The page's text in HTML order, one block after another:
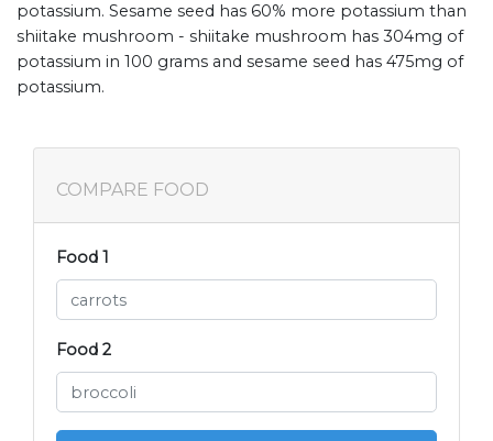
potassium. Sesame seed has 60% more potassium than
shiitake mushroom - shiitake mushroom has 304mg of
potassium in 100 grams and sesame seed has 475mg of
potassium.
COMPARE FOOD
Food 1
Food 2